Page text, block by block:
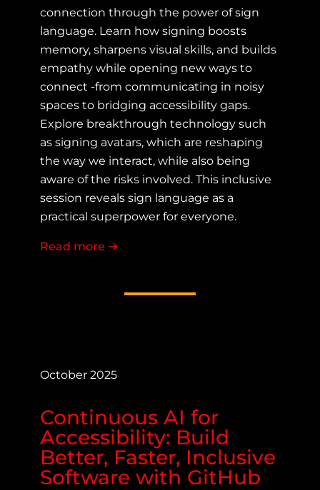
connection through the power of sign
language. Learn how signing boosts
memory, sharpens visual skills, and builds
empathy while opening new ways to
connect -from communicating in noisy
spaces to bridging accessibility gaps.
Explore breakthrough technology such
as signing avatars, which are reshaping
the way we interact, while also being
aware of the risks involved. This inclusive
session reveals sign language as a
practical superpower for everyone.
Read more about More Than Words: How Sign
→
October 2025
Continuous AI for
Accessibility: Build
Better, Faster, Inclusive
Software with GitHub